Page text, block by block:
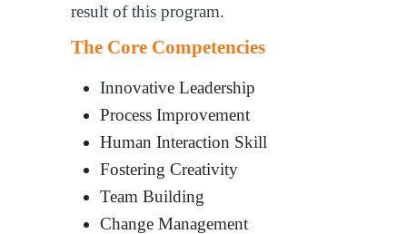
result of this program.
The Core Competencies
Innovative Leadership
Process Improvement
Human Interaction Skill
Fostering Creativity
Team Building
Change Management